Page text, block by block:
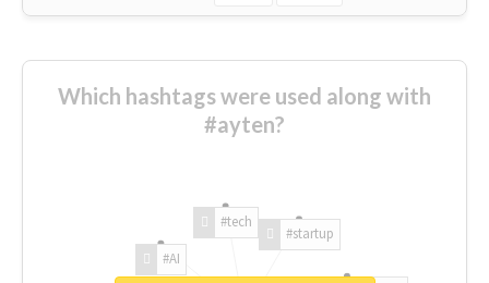
Which hashtags were used along with
#ayten?
#AI
#tech
#startup